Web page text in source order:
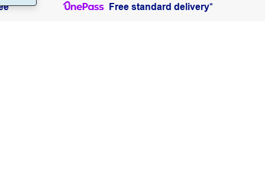
Free standard delivery*